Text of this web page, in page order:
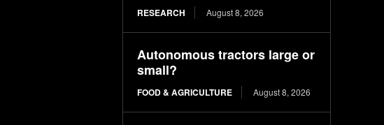
RESEARCH August 8, 2026
Autonomous tractors large or
small?
FOOD & AGRICULTURE August 8, 2026